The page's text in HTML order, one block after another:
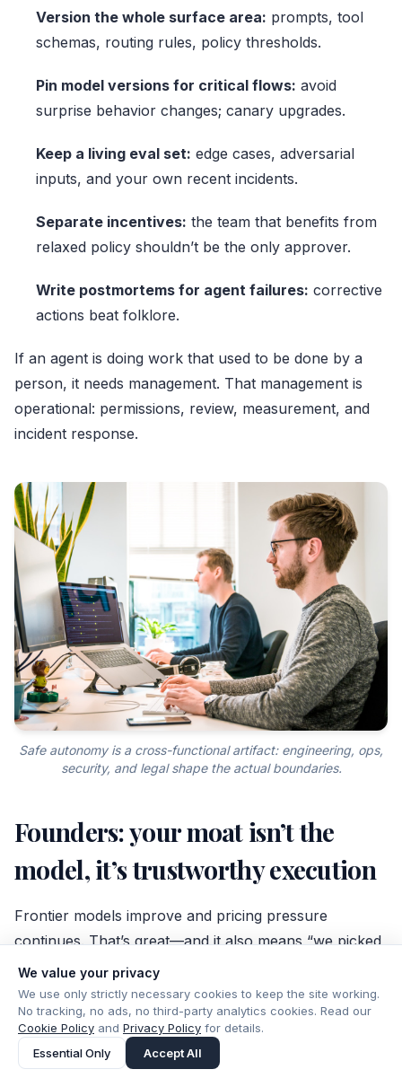
Version the whole surface area: prompts, tool
schemas, routing rules, policy thresholds.
Pin model versions for critical flows: avoid
surprise behavior changes; canary upgrades.
Keep a living eval set: edge cases, adversarial
inputs, and your own recent incidents.
Separate incentives: the team that benefits from
relaxed policy shouldn’t be the only approver.
Write postmortems for agent failures: corrective
actions beat folklore.
If an agent is doing work that used to be done by a
person, it needs management. That management is
operational: permissions, review, measurement, and
incident response.
Safe autonomy is a cross-functional artifact: engineering, ops,
security, and legal shape the actual boundaries.
Founders: your moat isn’t the
model, it’s trustworthy execution
Frontier models improve and pricing pressure
continues. That’s great—and it also means “we picked
the best model” won’t survive procurement scrutiny
for long.
Durable differentiation moves up-stack: workflow
ownership, integrations into systems of record,
We value your privacy
We use only strictly necessary cookies to keep the site working.
No tracking, no ads, no third-party analytics cookies. Read our
Cookie Policy and Privacy Policy for details.
Essential Only
Accept All